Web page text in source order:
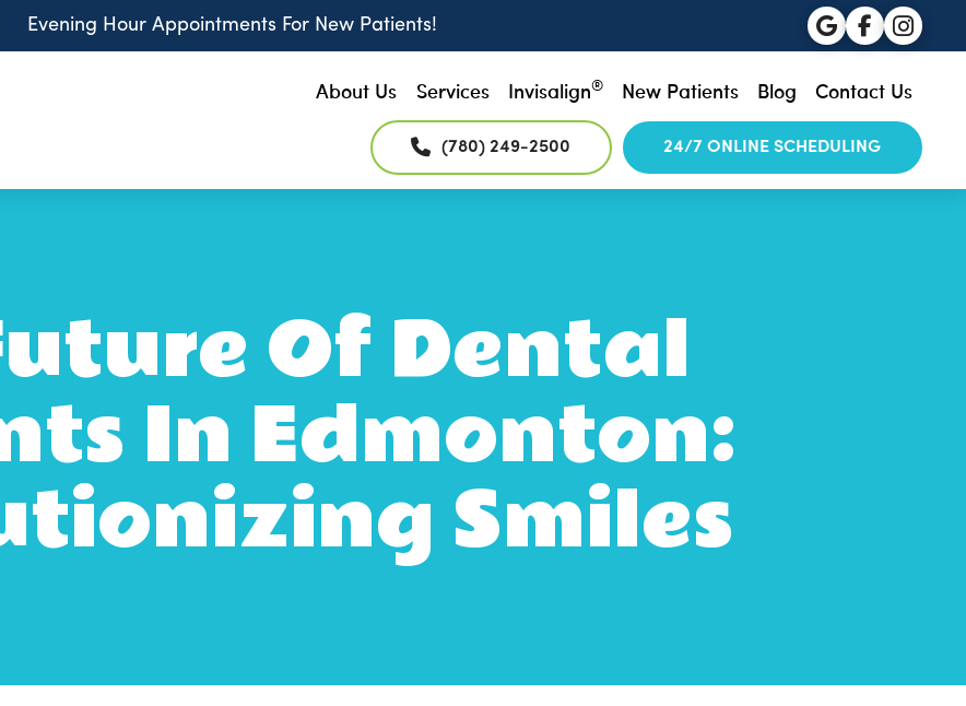
Evening Hour Appointments For New Patients!
About Us Services Invisalign® New Patients Blog Contact Us
(780) 249-2500 24/7 ONLINE SCHEDULING
Of Dental
In Edmonton:
Smiles